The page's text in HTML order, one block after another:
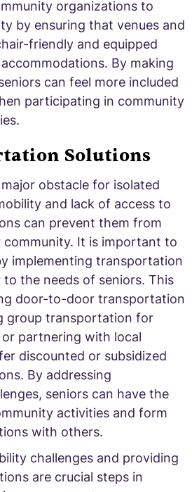
organizations to
by ensuring that venues and
friendly and equipped
By making
can feel more included
participating in community
Solutions
obstacle for isolated
and lack of access to
can prevent them from
It is important to
implementing transportation
the needs of seniors. This
door-to-door transportation
group transportation for
partnering with local
discounted or subsidized
By addressing
seniors can have the
activities and form
with others.
challenges and providing
are crucial steps in